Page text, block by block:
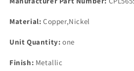
Material: Copper,Nickel
Unit Quantity: one
Finish: Metallic